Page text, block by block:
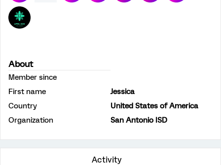
About
Member since
First name
Jessica
Country
United States of America
Organization
San Antonio ISD
Activity